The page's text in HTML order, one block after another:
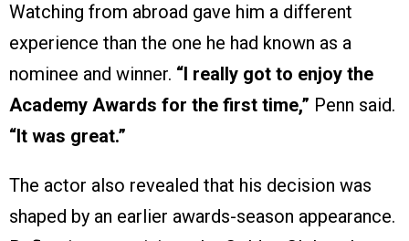
Watching from abroad gave him a different
experience than the one he had known as a
nominee and winner. “I really got to enjoy the
Academy Awards for the first time,” Penn said.
“It was great.”
The actor also revealed that his decision was
shaped by an earlier awards-season appearance.